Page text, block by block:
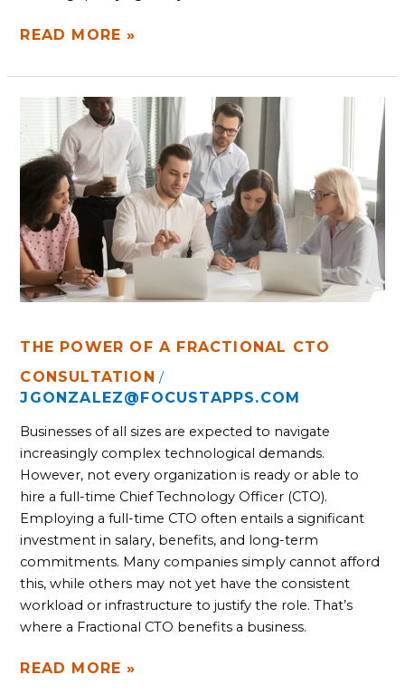
READ MORE »
THE POWER OF A FRACTIONAL CTO
CONSULTATION /
JGONZALEZ@FOCUSTAPPS.COM
Businesses of all sizes are expected to navigate
increasingly complex technological demands.
However, not every organization is ready or able to
hire a full-time Chief Technology Officer (CTO).
Employing a full-time CTO often entails a significant
investment in salary, benefits, and long-term
commitments. Many companies simply cannot afford
this, while others may not yet have the consistent
workload or infrastructure to justify the role. That’s
where a Fractional CTO benefits a business.
POWER
A
FRACTIONAL
CTO
READ MORE »